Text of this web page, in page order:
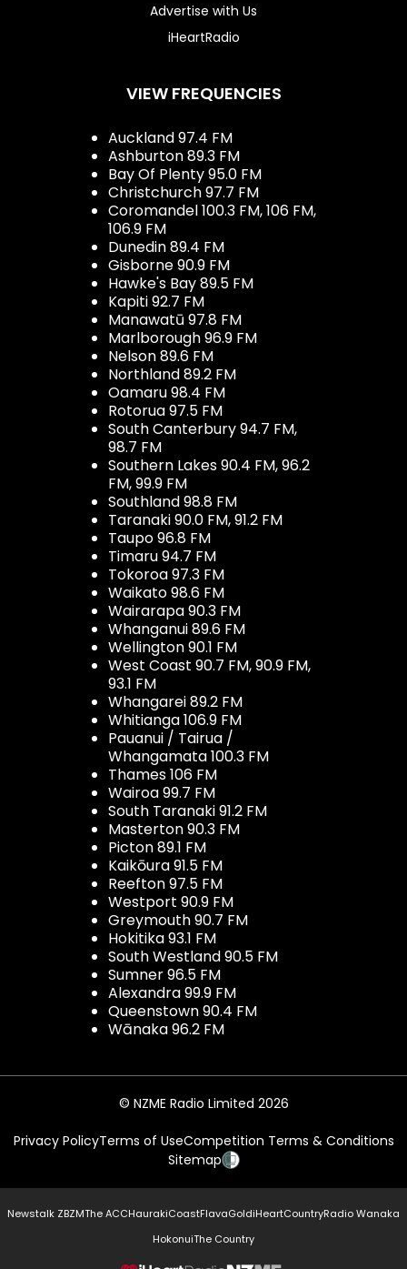
Advertise with Us
iHeartRadio
VIEW FREQUENCIES
Auckland 97.4 FM
Ashburton 89.3 FM
Bay Of Plenty 95.0 FM
Christchurch 97.7 FM
Coromandel 100.3 FM, 106 FM,
106.9 FM
Dunedin 89.4 FM
Gisborne 90.9 FM
Hawke's Bay 89.5 FM
Kapiti 92.7 FM
Manawatū 97.8 FM
Marlborough 96.9 FM
Nelson 89.6 FM
Northland 89.2 FM
Oamaru 98.4 FM
Rotorua 97.5 FM
South Canterbury 94.7 FM,
98.7 FM
Southern Lakes 90.4 FM, 96.2
FM, 99.9 FM
Southland 98.8 FM
Taranaki 90.0 FM, 91.2 FM
Taupo 96.8 FM
Timaru 94.7 FM
Tokoroa 97.3 FM
Waikato 98.6 FM
Wairarapa 90.3 FM
Whanganui 89.6 FM
Wellington 90.1 FM
West Coast 90.7 FM, 90.9 FM,
93.1 FM
Whangarei 89.2 FM
Whitianga 106.9 FM
Pauanui / Tairua /
Whangamata 100.3 FM
Thames 106 FM
Wairoa 99.7 FM
South Taranaki 91.2 FM
Masterton 90.3 FM
Picton 89.1 FM
Kaikōura 91.5 FM
Reefton 97.5 FM
Westport 90.9 FM
Greymouth 90.7 FM
Hokitika 93.1 FM
South Westland 90.5 FM
Sumner 96.5 FM
Alexandra 99.9 FM
Queenstown 90.4 FM
Wānaka 96.2 FM
© NZME Radio Limited 2026
Privacy PolicyTerms of UseCompetition Terms & Conditions
Sitemap
Newstalk ZBZMThe ACCHaurakiCoastFlavaGoldiHeartCountryRadio Wanaka
HokonuiThe Country